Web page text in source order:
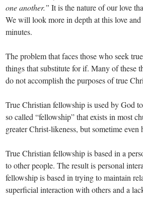
one another.” It is the nature of our love
We will look more in depth at this love and
minutes.
The problem that faces those who seek
things that substitute for if. Many of these
do not accomplish the purposes of true
True Christian fellowship is used by God
so called “fellowship” that exists in most
greater Christ-likeness, but sometime even
True Christian fellowship is based in a
to other people. The result is personal
fellowship is based in trying to maintain
superficial interaction with others and a